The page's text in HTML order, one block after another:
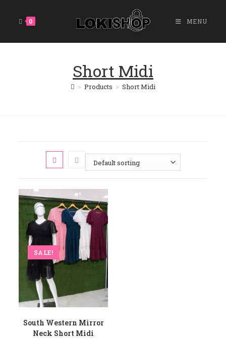
0 MENU
Short Midi
> Products > Short Midi
SALE!
South Western Mirror
Neck Short Midi